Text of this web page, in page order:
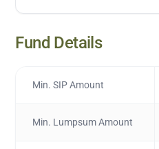
Fund Details
Min. SIP Amount
Min. Lumpsum Amount